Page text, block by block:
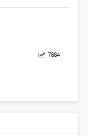
7884